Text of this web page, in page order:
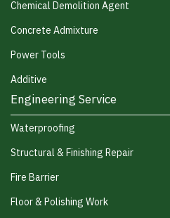
Chemical Demolition Agent
Concrete Admixture
Power Tools
Additive
Engineering Service
Waterproofing
Structural & Finishing Repair
Fire Barrier
Floor & Polishing Work